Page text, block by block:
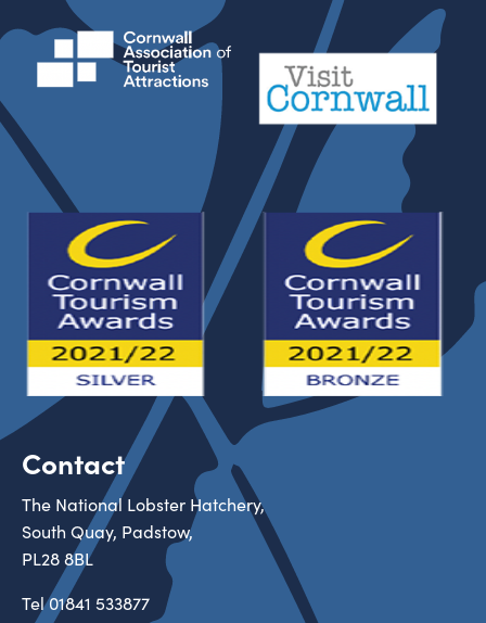
Contact
The National Lobster Hatchery,
South Quay, Padstow,
PL28 8BL
Tel01841 533877